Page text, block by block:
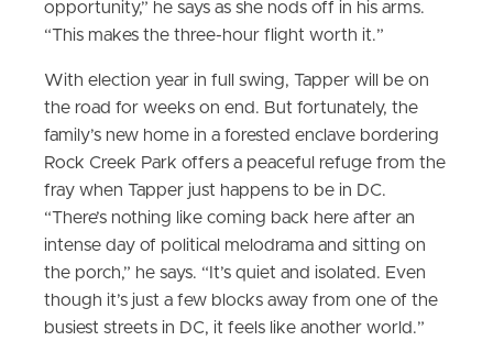
opportunity,” he says as she nods off in his arms.
“This makes the three-hour flight worth it.”
With election year in full swing, Tapper will be on
the road for weeks on end. But fortunately, the
family’s new home in a forested enclave bordering
Rock Creek Park offers a peaceful refuge from the
fray when Tapper just happens to be in DC.
“There’s nothing like coming back here after an
intense day of political melodrama and sitting on
the porch,” he says. “It’s quiet and isolated. Even
though it’s just a few blocks away from one of the
busiest streets in DC, it feels like another world.”